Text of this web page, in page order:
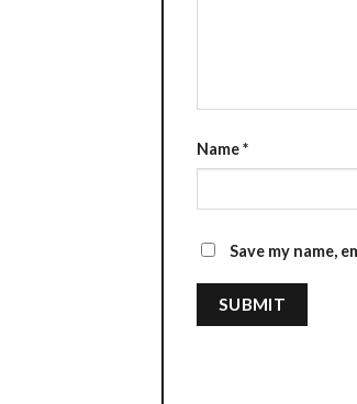
Name*
Save my name,